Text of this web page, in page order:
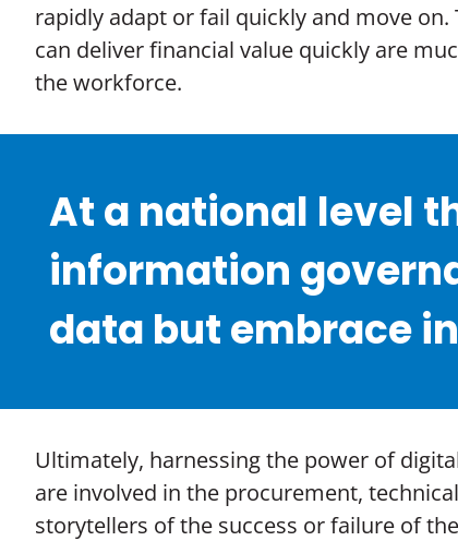
rapidly adapt or fail quickly and move
can deliver financial value quickly are
the workforce.
At a national level
information
data but embrace
Ultimately, harnessing the power of
are involved in the procurement,
storytellers of the success or failure of